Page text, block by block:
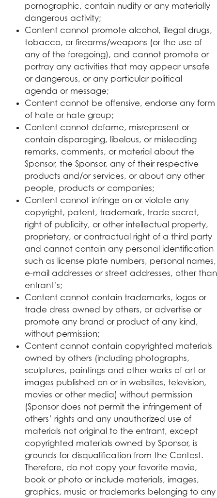
pornographic, contain nudity or any materially
dangerous activity;
Content cannot promote alcohol, illegal drugs,
tobacco, or firearms/weapons (or the use of
any of the foregoing), and cannot promote or
portray any activities that may appear unsafe
or dangerous, or any particular political
agenda or message;
Content cannot be offensive, endorse any form
of hate or hate group;
Content cannot defame, misrepresent or
contain disparaging, libelous, or misleading
remarks, comments, or material about the
Sponsor, the Sponsor, any of their respective
products and/or services, or about any other
people, products or companies;
Content cannot infringe on or violate any
copyright, patent, trademark, trade secret,
right of publicity, or other intellectual property,
proprietary, or contractual right of a third party
and cannot contain any personal identification
such as license plate numbers, personal names,
e-mail addresses or street addresses, other than
entrant’s;
Content cannot contain trademarks, logos or
trade dress owned by others, or advertise or
promote any brand or product of any kind,
without permission;
Content cannot contain copyrighted materials
owned by others (including photographs,
sculptures, paintings and other works of art or
images published on or in websites, television,
movies or other media) without permission
(Sponsor does not permit the infringement of
others’ rights and any unauthorized use of
materials not original to the entrant, except
copyrighted materials owned by Sponsor, is
grounds for disqualification from the Contest.
Therefore, do not copy your favorite movie,
book or photo or include materials, images,
graphics, music or trademarks belonging to any